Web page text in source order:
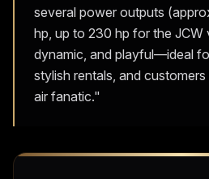
several power outputs
hp, up to 230 hp for the JCW
dynamic, and playful—ideal
stylish rentals, and
air fanatic."